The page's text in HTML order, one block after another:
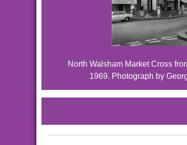
North Walsham Market Cross
1969. Photograph by